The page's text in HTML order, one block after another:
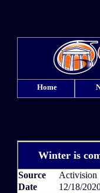
Home
Winter is
Source
Activision
Date
12/18/